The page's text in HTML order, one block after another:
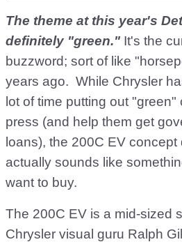
The theme at this year's
definitely "green." It's the
buzzword; sort of like
years ago. While Chrysler
lot of time putting out
press (and help them get
loans), the 200C EV
actually sounds like
want to buy.
The 200C EV is a mid-sized
Chrysler visual guru Ralph